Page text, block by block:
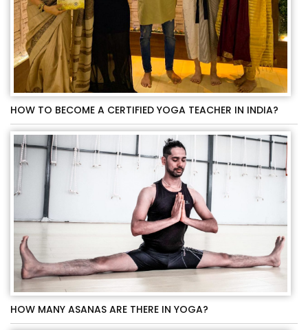
HOW TO BECOME A CERTIFIED YOGA TEACHER IN INDIA?
HOW MANY ASANAS ARE THERE IN YOGA?